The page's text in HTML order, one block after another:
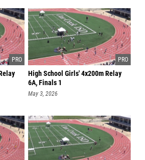
High School Girls' 4x200m Relay
6A, Finals 1
May 3, 2026